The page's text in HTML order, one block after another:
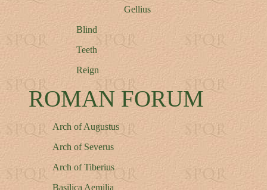
Gellius
Blind
Teeth
Reign
ROMAN FORUM
Arch of Augustus
Arch of Severus
Arch of Tiberius
Basilica Aemilia